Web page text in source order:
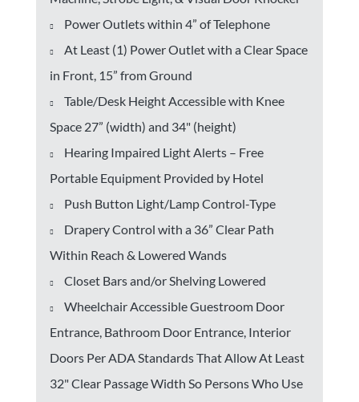
Power Outlets within 4” of Telephone
At Least (1) Power Outlet with a Clear Space
in Front, 15” from Ground
Table/Desk Height Accessible with Knee
Space 27” (width) and 34" (height)
Hearing Impaired Light Alerts – Free
Portable Equipment Provided by Hotel
Push Button Light/Lamp Control-Type
Drapery Control with a 36” Clear Path
Within Reach & Lowered Wands
Closet Bars and/or Shelving Lowered
Wheelchair Accessible Guestroom Door
Entrance, Bathroom Door Entrance, Interior
Doors Per ADA Standards That Allow At Least
32" Clear Passage Width So Persons Who Use